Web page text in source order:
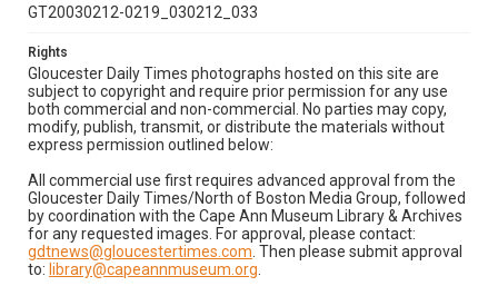
GT20030212-0219_030212_033
Rights
Gloucester Daily Times photographs hosted on this site are
subject to copyright and require prior permission for any use
both commercial and non-commercial. No parties may copy,
modify, publish, transmit, or distribute the materials without
express permission outlined below:
All commercial use first requires advanced approval from the
Gloucester Daily Times/North of Boston Media Group, followed
by coordination with the Cape Ann Museum Library & Archives
for any requested images. For approval, please contact:
gdtnews@gloucestertimes.com . Then please submit approval
to: library@capeannmuseum.org